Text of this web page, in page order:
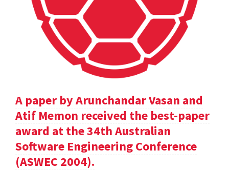
A paper by Arunchandar Vasan and
Atif Memon received the best-paper
award at the 34th Australian
Software Engineering Conference
(ASWEC 2004).